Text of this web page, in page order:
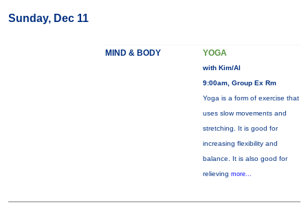
Sunday, Dec 11
MIND & BODY YOGA
with Kim/Al
9:00am, Group Ex Rm
Yoga is a form of exercise that
uses slow movements and
stretching. It is good for
increasing flexibility and
balance. It is also good for
relieving more...